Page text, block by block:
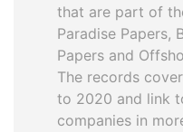
that are part of
Paradise Papers,
Papers and
The records
to 2020 and link
companies in